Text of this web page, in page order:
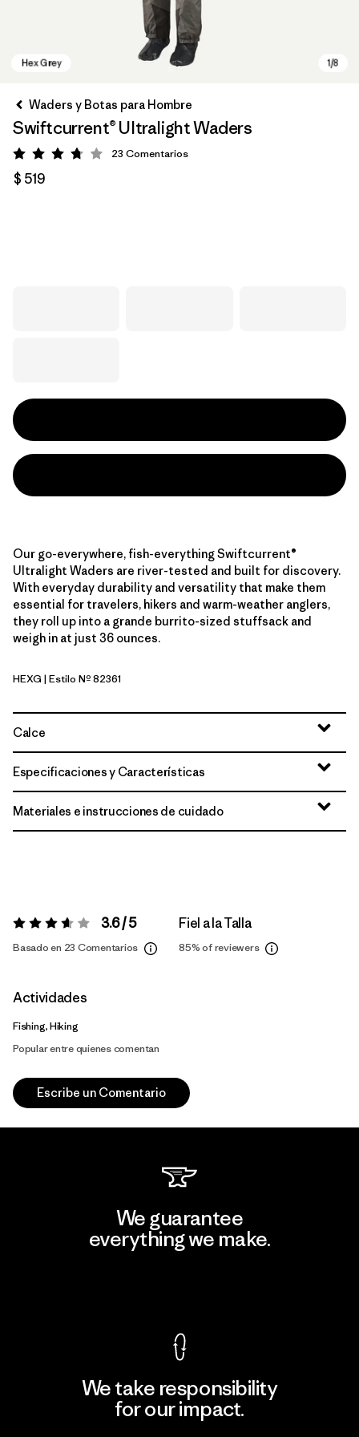
Waders y Botas para Hombre
Swiftcurrent® Ultralight Waders
Valoración: 3.8 / 5
23 Comentarios
$ 519
Our go-everywhere, fish-everything Swiftcurrent®
Ultralight Waders are river-tested and built for discovery.
With everyday durability and versatility that make them
essential for travelers, hikers and warm-weather anglers,
they roll up into a grande burrito-sized stuffsack and
weigh in at just 36 ounces.
Hex Grey
HEXG | Estilo Nº 82361
Calce
Especificaciones y Características
Materiales e instrucciones de cuidado
Valoración:3.6 / 5 3.6 / 5
Basado en 23 Comentarios
Fiel a la Talla
85%of reviewers
Actividades
Fishing, Hiking
Popular entre quienes comentan
Escribe un Comentario
We guarantee
everything we make.
We take responsibility
for our impact.